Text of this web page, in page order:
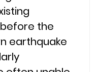
the
earthquake